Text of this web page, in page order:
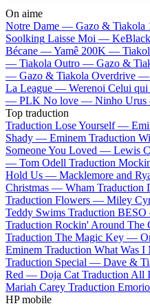
On aime
Notre Dame — Gazo & Tiakola
Soolking Laisse Moi — KeBlack
Bécane —Yamê 200K —
— Tiakola Outro — Gazo &
— Gazo & Tiakola Overdrive —
La League — Werenoi Celui
— PLK No love — Ninho
Top traduction
Traduction Lose Yourself —
Shady — Eminem Traduction
Someone You Loved — Lewis
— Tom Odell Traduction
Hold Us — Macklemore and
Christmas — Wham Traduction
Traduction Flowers — Miley
Teddy Swims Traduction
Traduction Rockin' Around The
Traduction The Magic Key —
Eminem Traduction What Was
Traduction Special — Dave &
Red — Doja Cat Traduction All
Mariah Carey Traduction
HP mobile